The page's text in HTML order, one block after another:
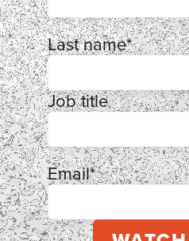
Last name*
Job title
Email*